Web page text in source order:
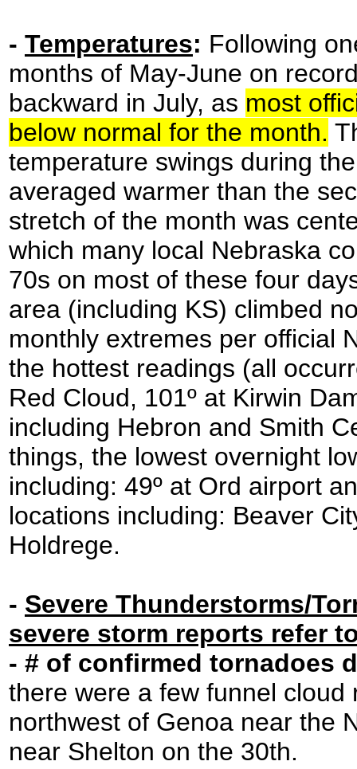
- Temperatures: Following
months of May-June on
backward in July, as most
below normal for the month.
temperature swings during
averaged warmer than the
stretch of the month was
which many local Nebraska
70s on most of these four
area (including KS) climbed
monthly extremes per official
the hottest readings (all
Red Cloud, 101º at Kirwin
including Hebron and Smith
things, the lowest overnight
including: 49º at Ord airport
locations including: Beaver
Holdrege.
- Severe Thunderstorms/
severe storm reports refer
- # of confirmed tornadoes
there were a few funnel
northwest of Genoa near the
near Shelton on the 30th.